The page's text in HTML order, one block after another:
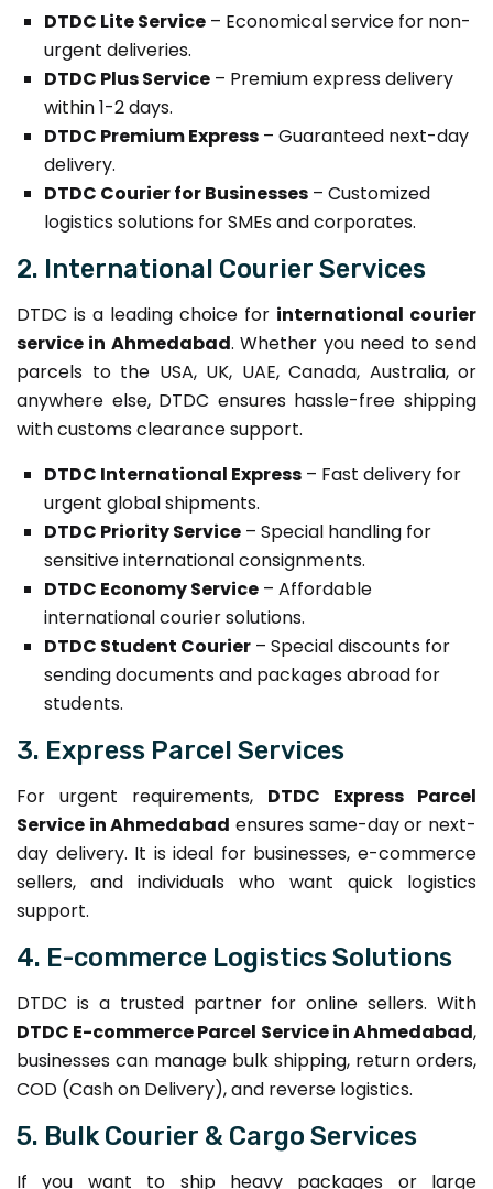
DTDC Lite Service – Economical service for non-
urgent deliveries.
DTDC Plus Service – Premium express delivery
within 1-2 days.
DTDC Premium Express – Guaranteed next-day
delivery.
DTDC Courier for Businesses – Customized
logistics solutions for SMEs and corporates.
2. International Courier Services
DTDC is a leading choice for international courier
service in Ahmedabad. Whether you need to send
parcels to the USA, UK, UAE, Canada, Australia, or
anywhere else, DTDC ensures hassle-free shipping
with customs clearance support.
DTDC International Express – Fast delivery for
urgent global shipments.
DTDC Priority Service – Special handling for
sensitive international consignments.
DTDC Economy Service – Affordable
international courier solutions.
DTDC Student Courier – Special discounts for
sending documents and packages abroad for
students.
3. Express Parcel Services
For urgent requirements, DTDC Express Parcel
Service in Ahmedabad ensures same-day or next-
day delivery. It is ideal for businesses, e-commerce
sellers, and individuals who want quick logistics
support.
4. E-commerce Logistics Solutions
DTDC is a trusted partner for online sellers. With
DTDC E-commerce Parcel Service in Ahmedabad,
businesses can manage bulk shipping, return orders,
COD (Cash on Delivery), and reverse logistics.
5. Bulk Courier & Cargo Services
If you want to ship heavy packages or large